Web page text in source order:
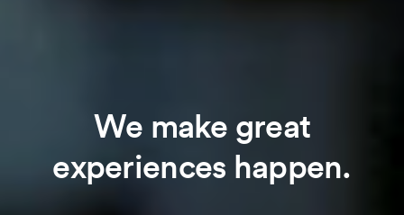
We make great
experiences happen.